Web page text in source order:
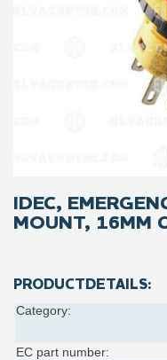
IDEC,
MOUNT, 16MM
PRODUCTDETAILS:
Category:
EC part number: